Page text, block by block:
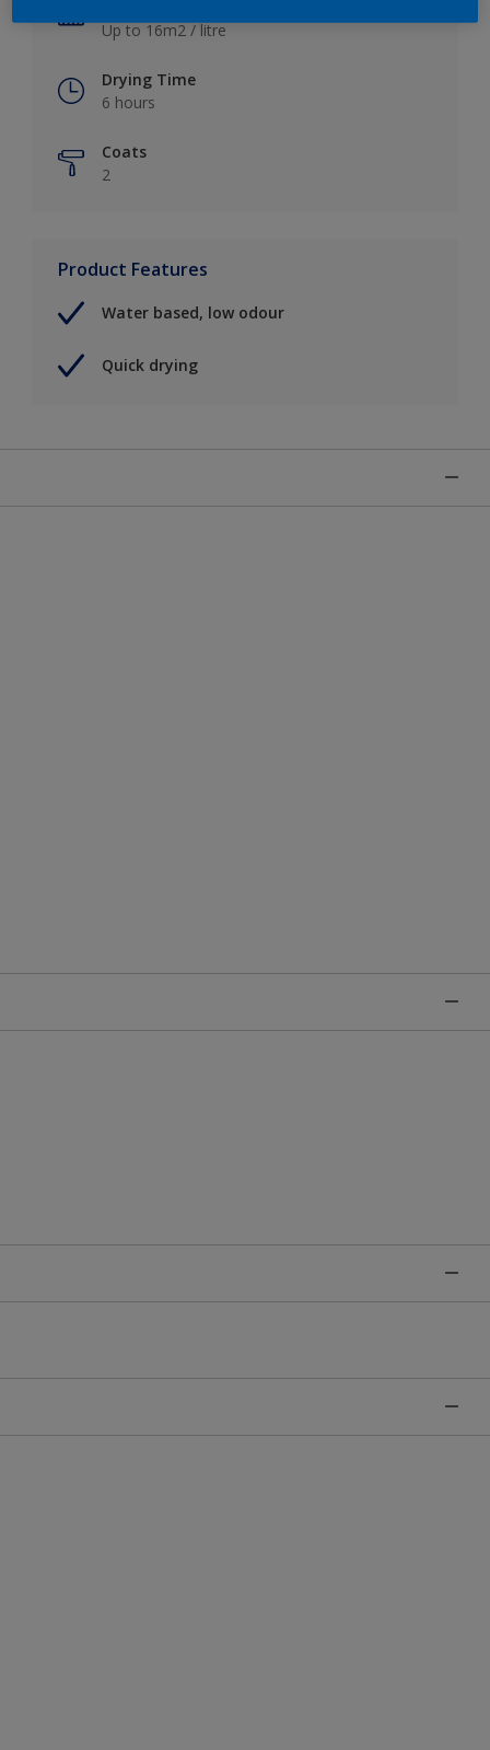
Up to 16m2 / litre
Drying Time
6 hours
Coats
2
Product Features
Water based, low odour
Quick drying